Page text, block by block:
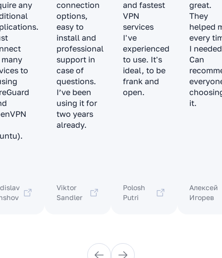
any
to
connection
options,
easy to
install and
professional
support in
case of
questions.
I’ve been
using it for
two years
already.
Viktor
Sandler
and fastest
VPN
services
I've
experienced
to use. It's
ideal, to be
frank and
open.
Polosh
Putri
great.
They
helped
every
I
Can
it.
Алексей
Игорев